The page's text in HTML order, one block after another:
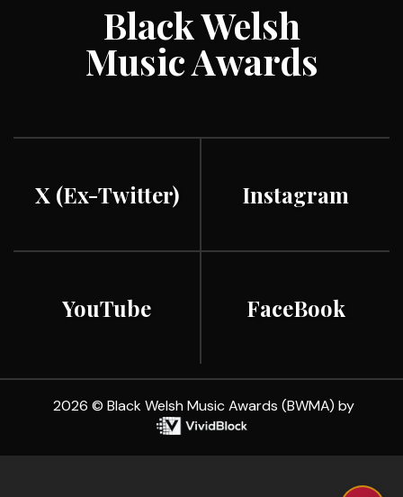
Black Welsh
Music Awards
X (ex-Twitter) Instagram
YouTube FaceBook
2026 © Black Welsh Music Awards (BWMA) by